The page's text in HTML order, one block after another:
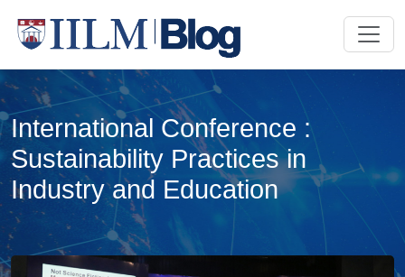
International Conference :
Sustainability Practices in
Industry and Education